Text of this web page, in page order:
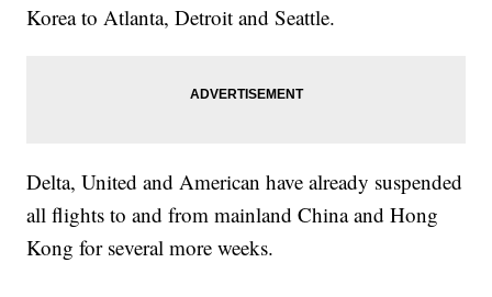
Korea to Atlanta, Detroit and Seattle.
Delta, United and American have already suspended
all flights to and from mainland China and Hong
Kong for several more weeks.